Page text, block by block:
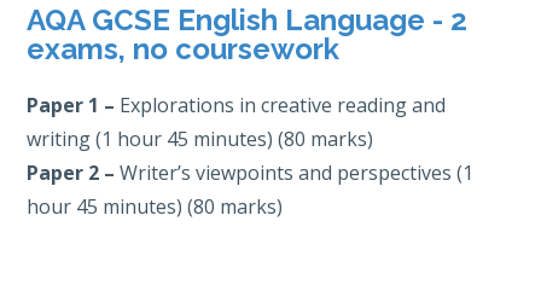
AQA GCSE English Language - 2
exams, no coursework
Paper 1 – Explorations in creative reading and
writing (1 hour 45 minutes) (80 marks)
Paper 2 –Writer’s viewpoints and perspectives (1
hour 45 minutes) (80 marks)